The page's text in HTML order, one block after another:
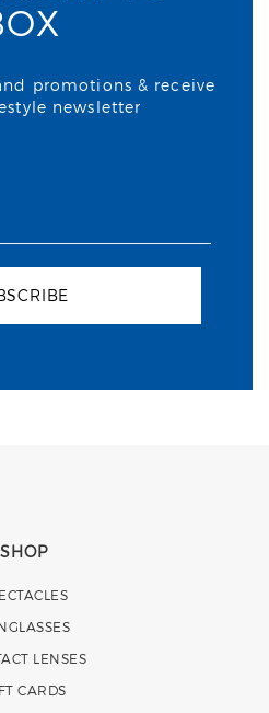
promotions & receive
newsletter
SHOP
LENSES
CARDS